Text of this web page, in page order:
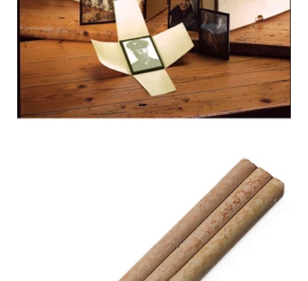
LANTERN SLIDE
ENCLOSURES
3-SHAFT